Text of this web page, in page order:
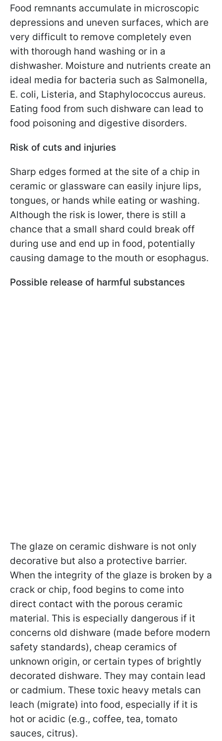
Food remnants accumulate in microscopic
depressions and uneven surfaces, which are
very difficult to remove completely even
with thorough hand washing or in a
dishwasher. Moisture and nutrients create an
ideal media for bacteria such as Salmonella,
E. coli, Listeria, and Staphylococcus aureus.
Eating food from such dishware can lead to
food poisoning and digestive disorders.
Risk of cuts and injuries
Sharp edges formed at the site of a chip in
ceramic or glassware can easily injure lips,
tongues, or hands while eating or washing.
Although the risk is lower, there is still a
chance that a small shard could break off
during use and end up in food, potentially
causing damage to the mouth or esophagus.
Possible release of harmful substances
The glaze on ceramic dishware is not only
decorative but also a protective barrier.
When the integrity of the glaze is broken by a
crack or chip, food begins to come into
direct contact with the porous ceramic
material. This is especially dangerous if it
concerns old dishware (made before modern
safety standards), cheap ceramics of
unknown origin, or certain types of brightly
decorated dishware. They may contain lead
or cadmium. These toxic heavy metals can
leach (migrate) into food, especially if it is
hot or acidic (e.g., coffee, tea, tomato
sauces, citrus).